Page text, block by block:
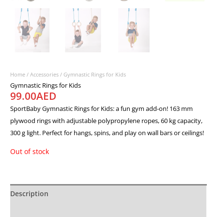
Home /Accessories / Gymnastic Rings for Kids
Gymnastic Rings for Kids
99.00AED
SportBaby Gymnastic Rings for Kids: a fun gym add-on! 163 mm
plywood rings with adjustable polypropylene ropes, 60 kg capacity,
300 g light. Perfect for hangs, spins, and play on wall bars or ceilings!
Out of stock
Description